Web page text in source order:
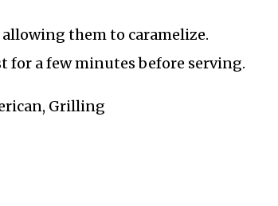
them to caramelize.
for a few minutes before serving.
Grilling